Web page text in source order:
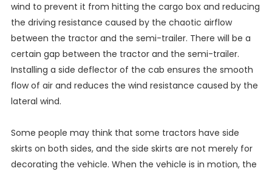
wind to prevent it from hitting the cargo box and reducing
the driving resistance caused by the chaotic airflow
between the tractor and the semi-trailer. There will be a
certain gap between the tractor and the semi-trailer.
Installing a side deflector of the cab ensures the smooth
flow of air and reduces the wind resistance caused by the
lateral wind.
Some people may think that some tractors have side
skirts on both sides, and the side skirts are not merely for
decorating the vehicle. When the vehicle is in motion, the